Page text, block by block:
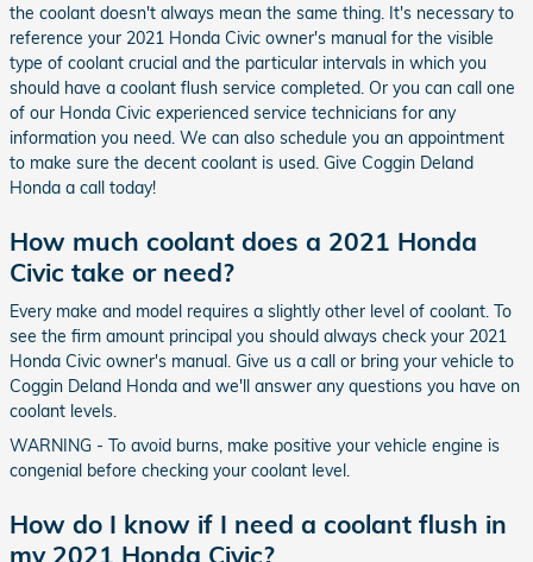
the coolant doesn't always mean the same thing. It's necessary to
reference your 2021 Honda Civic owner's manual for the visible
type of coolant crucial and the particular intervals in which you
should have a coolant flush service completed. Or you can call one
of our Honda Civic experienced service technicians for any
information you need. We can also schedule you an appointment
to make sure the decent coolant is used. Give Coggin Deland
Honda a call today!
How much coolant does a 2021 Honda
Civic take or need?
Every make and model requires a slightly other level of coolant. To
see the firm amount principal you should always check your 2021
Honda Civic owner's manual. Give us a call or bring your vehicle to
Coggin Deland Honda and we'll answer any questions you have on
coolant levels.
WARNING - To avoid burns, make positive your vehicle engine is
congenial before checking your coolant level.
How do I know if I need a coolant flush in
my 2021 Honda Civic?